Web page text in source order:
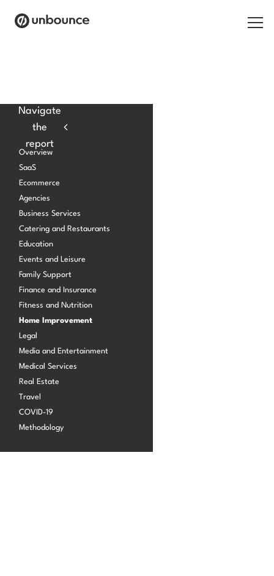
Solutions
Pricing
Resources
Contact
Navigate
the
report
Overview
SaaS
Ecommerce
Agencies
Business Services
Catering and Restaurants
Education
Events and Leisure
Family Support
Finance and Insurance
Fitness and Nutrition
Home Improvement
Legal
Media and Entertainment
Medical Services
Real Estate
Travel
COVID-19
Methodology